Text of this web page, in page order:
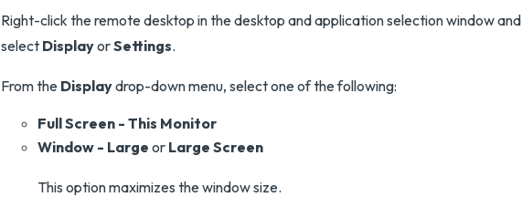
Right-click the remote desktop in the desktop and application selection window and
select DisplayorSettings.
From the Displaydrop-down menu, select one of the following:
Full Screen - This Monitor
Window - Large or Large Screen
This option maximizes the window size.